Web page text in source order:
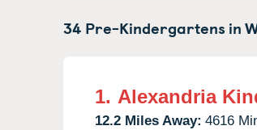
34 Pre-Kindergartens in
1. Alexandria
12.2 Miles Away: 4616